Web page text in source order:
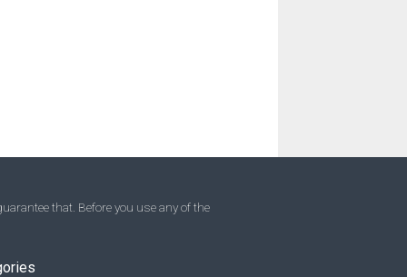
that. Before you use any of the